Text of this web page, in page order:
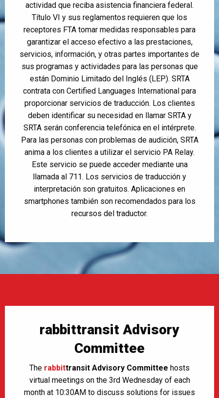
actividad que reciba asistencia financiera federal.
Título VI y sus reglamentos requieren que los
receptores FTA tomar medidas responsables para
garantizar el acceso efectivo a las prestaciones,
servicios, información, y otras partes importantes de
sus programas y actividades para las personas que
están Dominio Limitado del Inglés (LEP). SRTA
contrata con Certified Languages International para
proporcionar servicios de traducción. Los clientes
deben identificar su necesidad en llamar SRTA y
SRTA serán conferencia telefónica en el intérprete.
Para las personas con problemas de audición, SRTA
anima a los clientes a utilizar el servicio PA Relay.
Este servicio se puede acceder mediante una
llamada al 711. Los servicios de traducción y
interpretación son gratuitos. Aplicaciones en
smartphones también son recomendados para los
recursos del traductor.
rabbittransit Advisory
Committee
The rabbittransit Advisory Committee hosts
virtual meetings on the 3rd Wednesday of each
month at 10:30AM to discuss solutions for issues